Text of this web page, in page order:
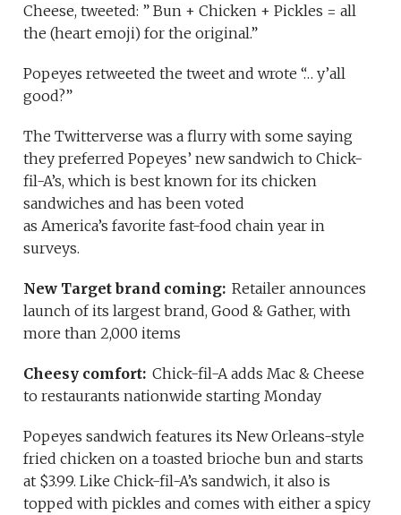
Cheese, tweeted: ” Bun + Chicken + Pickles = all
the (heart emoji) for the original.”
Popeyes retweeted the tweet and wrote “… y’all
good?”
The Twitterverse was a flurry with some saying
they preferred Popeyes’ new sandwich to Chick-
fil-A’s, which is best known for its chicken
sandwiches and has been voted
as America’s favorite fast-food chain year in
surveys.
New Target brand coming: Retailer announces
launch of its largest brand, Good & Gather, with
more than 2,000 items
Cheesy comfort: Chick-fil-A adds Mac & Cheese
to restaurants nationwide starting Monday
Popeyes sandwich features its New Orleans-style
fried chicken on a toasted brioche bun and starts
at $3.99. Like Chick-fil-A’s sandwich, it also is
topped with pickles and comes with either a spicy